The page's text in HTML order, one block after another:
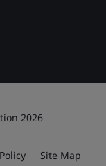
2026
Site Map